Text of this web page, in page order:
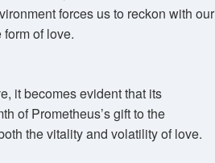
forces us to reckon with our
of love.
it becomes evident that its
of Prometheus’s gift to the
the vitality and volatility of love.